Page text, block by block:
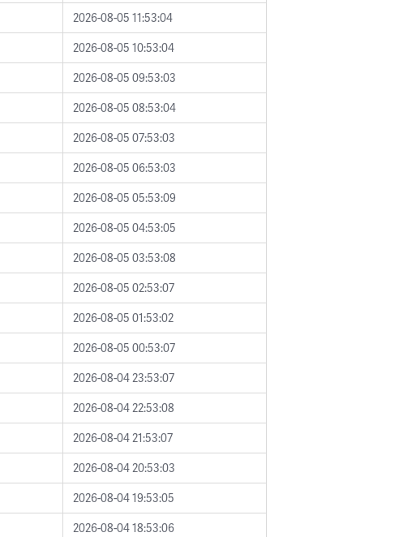
2026-08-05 11:53:04
2026-08-05 10:53:04
2026-08-05 09:53:03
2026-08-05 08:53:04
2026-08-05 07:53:03
2026-08-05 06:53:03
2026-08-05 05:53:09
2026-08-05 04:53:05
2026-08-05 03:53:08
2026-08-05 02:53:07
2026-08-05 01:53:02
2026-08-05 00:53:07
2026-08-04 23:53:07
2026-08-04 22:53:08
2026-08-04 21:53:07
2026-08-04 20:53:03
2026-08-04 19:53:05
2026-08-04 18:53:06